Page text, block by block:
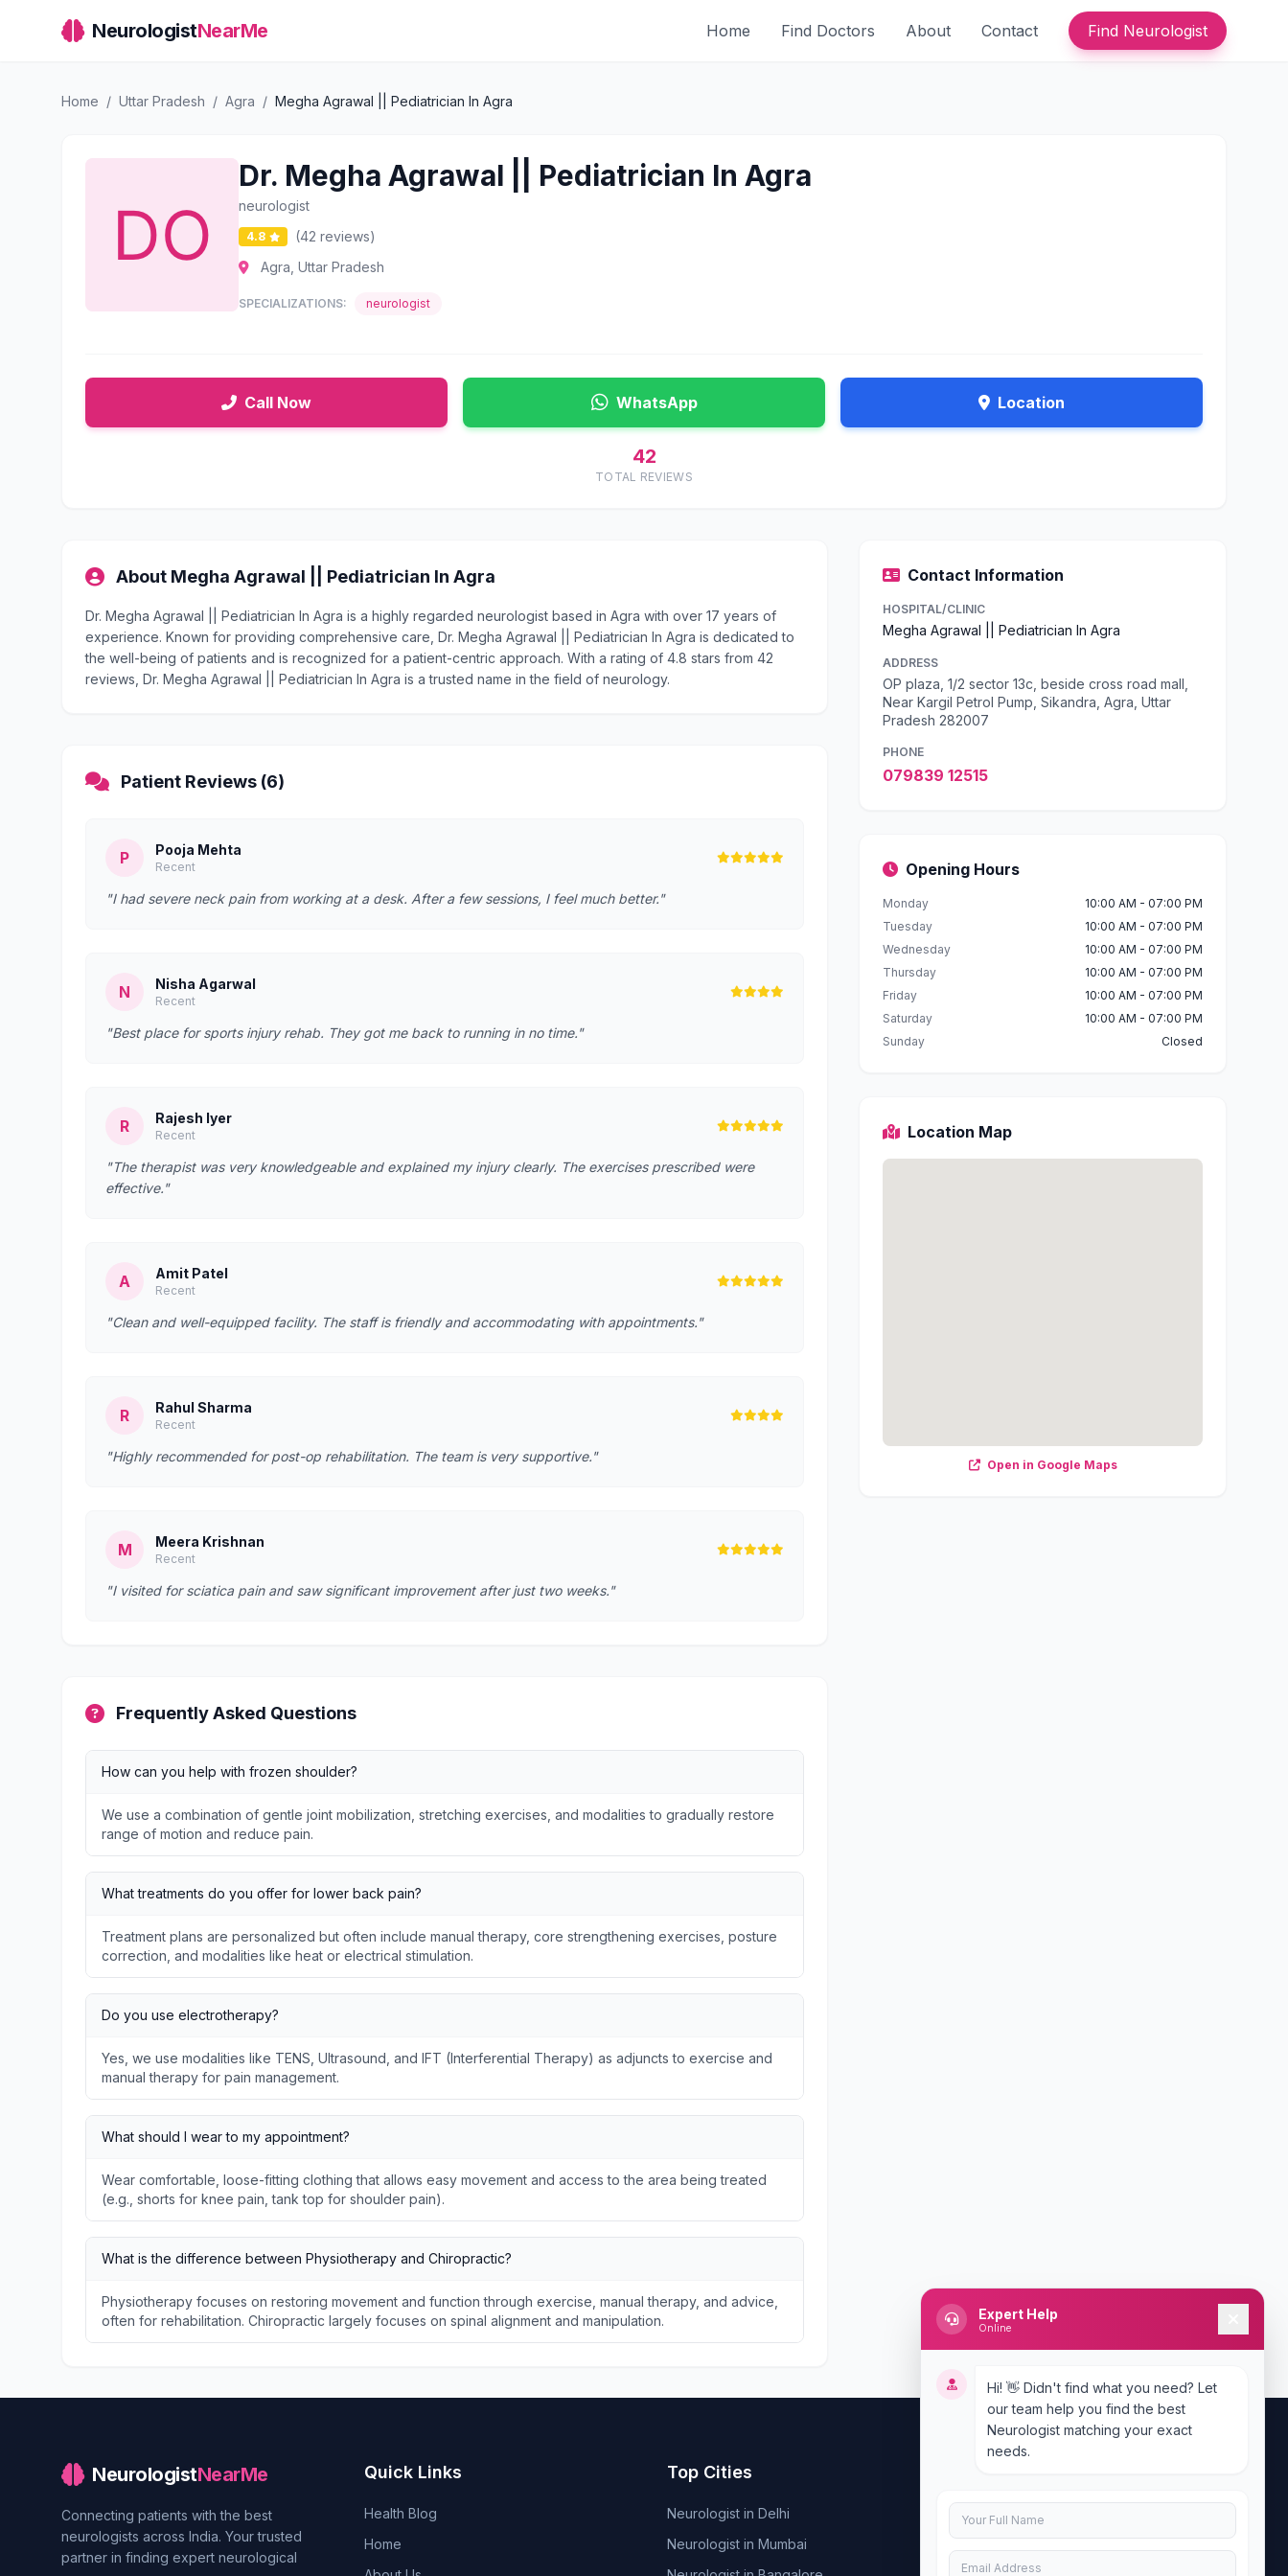
NeurologistNearMe Home Find Doctors About Contact Find Neurologist
Home / Uttar Pradesh / Agra / Megha Agrawal || Pediatrician In Agra
Dr. Megha Agrawal || Pediatrician In Agra
neurologist
4.8
(42 reviews)
Agra, Uttar Pradesh
SPECIALIZATIONS: neurologist
Call Now WhatsApp Location
42
TOTAL REVIEWS
About Megha Agrawal || Pediatrician In Agra
Dr. Megha Agrawal || Pediatrician In Agra is a highly regarded neurologist based in Agra with over 17 years of
experience. Known for providing comprehensive care, Dr. Megha Agrawal || Pediatrician In Agra is dedicated to
the well-being of patients and is recognized for a patient-centric approach. With a rating of 4.8 stars from 42
reviews, Dr. Megha Agrawal || Pediatrician In Agra is a trusted name in the field of neurology.
Patient Reviews (6)
P Pooja Mehta
Recent
"I had severe neck pain from working at a desk. After a few sessions, I feel much better."
N Nisha Agarwal
Recent
"Best place for sports injury rehab. They got me back to running in no time."
R Rajesh Iyer
Recent
"The therapist was very knowledgeable and explained my injury clearly. The exercises prescribed were
effective."
A Amit Patel
Recent
"Clean and well-equipped facility. The staff is friendly and accommodating with appointments."
R Rahul Sharma
Recent
"Highly recommended for post-op rehabilitation. The team is very supportive."
M Meera Krishnan
Recent
"I visited for sciatica pain and saw significant improvement after just two weeks."
Frequently Asked Questions
How can you help with frozen shoulder?
We use a combination of gentle joint mobilization, stretching exercises, and modalities to gradually restore
range of motion and reduce pain.
What treatments do you offer for lower back pain?
Treatment plans are personalized but often include manual therapy, core strengthening exercises, posture
correction, and modalities like heat or electrical stimulation.
Do you use electrotherapy?
Yes, we use modalities like TENS, Ultrasound, and IFT (Interferential Therapy) as adjuncts to exercise and
manual therapy for pain management.
What should I wear to my appointment?
Wear comfortable, loose-fitting clothing that allows easy movement and access to the area being treated
(e.g., shorts for knee pain, tank top for shoulder pain).
What is the difference between Physiotherapy and Chiropractic?
Physiotherapy focuses on restoring movement and function through exercise, manual therapy, and advice,
often for rehabilitation. Chiropractic largely focuses on spinal alignment and manipulation.
Contact Information
HOSPITAL/CLINIC
Megha Agrawal || Pediatrician In Agra
ADDRESS
OP plaza, 1/2 sector 13c, beside cross road mall,
Near Kargil Petrol Pump, Sikandra, Agra, Uttar
Pradesh 282007
PHONE
079839 12515
Opening Hours
Monday
10:00 AM - 07:00 PM
Tuesday
10:00 AM - 07:00 PM
Wednesday
10:00 AM - 07:00 PM
Thursday
10:00 AM - 07:00 PM
Friday
10:00 AM - 07:00 PM
Saturday
10:00 AM - 07:00 PM
Sunday
Closed
Location Map
Open in Google Maps
NeurologistNearMe
Connecting patients with the best
neurologists across India. Your trusted
partner in finding expert neurological
Quick Links
Health Blog
Home
Top Cities
Neurologist in Delhi
Neurologist in Mumbai
Expert Help
Online
Hi! 👋 Didn't find what you need? Let
our team help you find the best
Neurologist matching your exact
needs.